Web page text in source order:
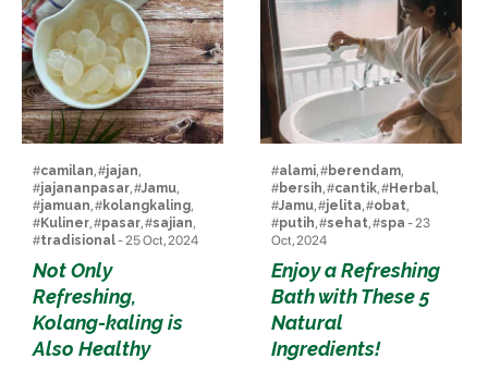
#camilan, #jajan,
#jajananpasar, #Jamu,
#jamuan, #kolangkaling,
#Kuliner, #pasar, #sajian,
#tradisional- 25 Oct, 2024
Not Only
Refreshing,
Kolang-kaling is
Also Healthy
#alami, #berendam,
#bersih, #cantik, #Herbal,
#Jamu, #jelita, #obat,
#putih, #sehat, #spa - 23
Oct, 2024
Enjoy a Refreshing
Bath with These 5
Natural
Ingredients!